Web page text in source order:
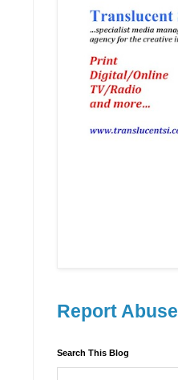
Report Abuse
Search This Blog